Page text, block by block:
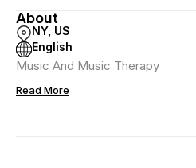
About
NY, US
English
Music And Music Therapy
Read More